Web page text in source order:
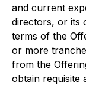
and current
directors, or its
terms of the
or more
from the
obtain requisite